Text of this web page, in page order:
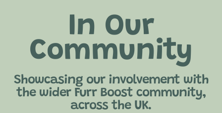
In Our
Community
Showcasing our involvement with
the wider Furr Boost community,
across the UK.